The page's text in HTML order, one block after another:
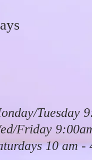
Tuesday
Friday
10 am -